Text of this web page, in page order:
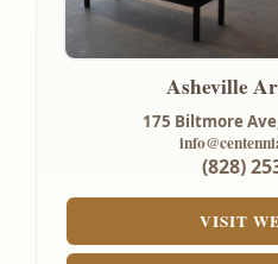
Asheville
175 Biltmore
(828)
VISIT